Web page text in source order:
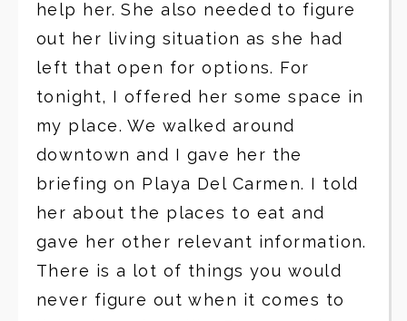
help her. She also needed to figure
out her living situation as she had
left that open for options. For
tonight, I offered her some space in
my place. We walked around
downtown and I gave her the
briefing on Playa Del Carmen. I told
her about the places to eat and
gave her other relevant information.
There is a lot of things you would
never figure out when it comes to